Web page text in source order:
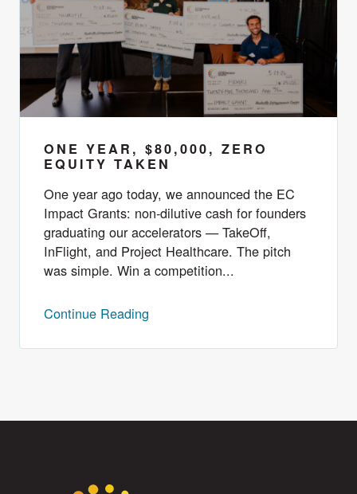
ONE YEAR, $80,000, ZERO
EQUITY TAKEN
One year ago today, we announced the EC
Impact Grants: non-dilutive cash for founders
graduating our accelerators — TakeOff,
InFlight, and Project Healthcare. The pitch
was simple. Win a competition...
Continue Reading